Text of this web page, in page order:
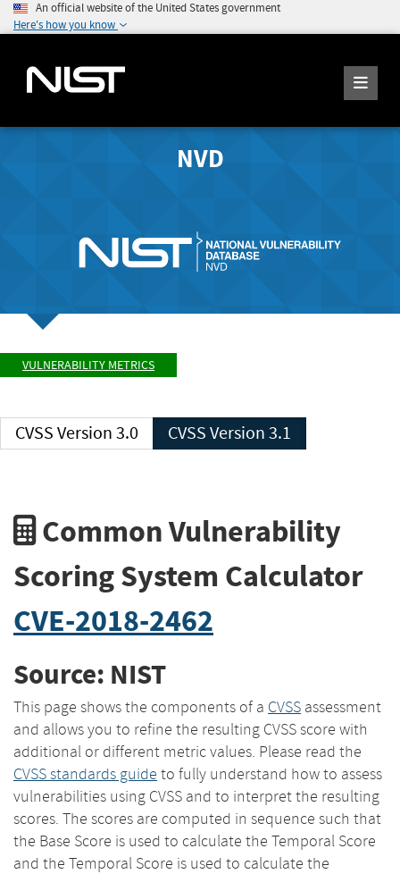
An official website of the United States government
Here's how you know
NVD
VULNERABILITY METRICS
CVSS Version 3.0 CVSS Version 3.1
Common Vulnerability
Scoring System Calculator
CVE-2018-2462
Source: NIST
This page shows the components of a CVSS assessment
and allows you to refine the resulting CVSS score with
additional or different metric values. Please read the
CVSS standards guide to fully understand how to assess
vulnerabilities using CVSS and to interpret the resulting
scores. The scores are computed in sequence such that
the Base Score is used to calculate the Temporal Score
and the Temporal Score is used to calculate the